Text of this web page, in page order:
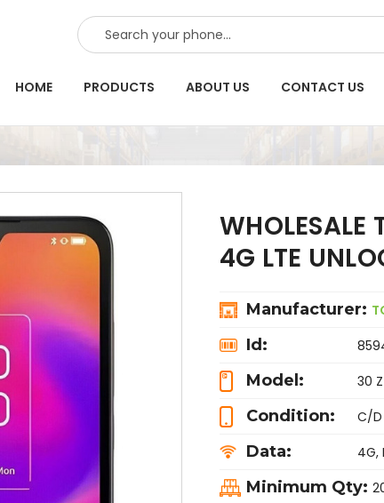
SEARCH
HOME PRODUCTS ABOUT US CONTACT US
WHOLESALE
4G LTE
Manufacturer:
Id:
Model: 30 Z
Condition: C/
Data: 4G,
Minimum Qty: